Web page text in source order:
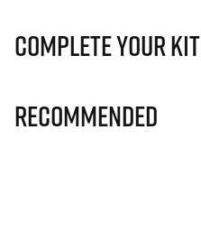
Complete Your Kit
Recommended